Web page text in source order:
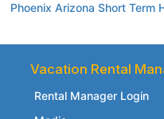
Phoenix Arizona Short Term
Vacation Rental
Rental Manager Login